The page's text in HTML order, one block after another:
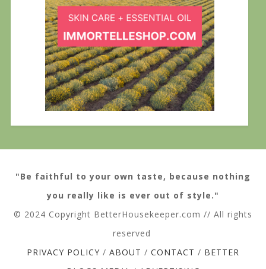
"Be faithful to your own taste, because nothing
you really like is ever out of style."
© 2024 Copyright BetterHousekeeper.com // All rights
reserved
PRIVACY POLICY / ABOUT / CONTACT / BETTER